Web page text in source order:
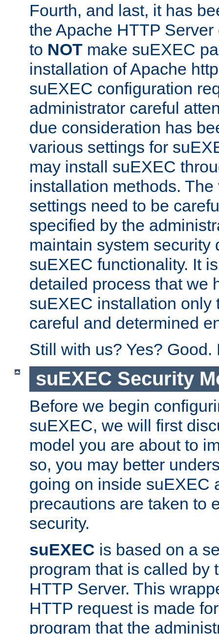
Fourth, and last, it has
the Apache HTTP
to NOT make suEXEC
installation of Apache
suEXEC configuration
administrator careful
due consideration has
various settings for
may install suEXEC
installation methods.
settings need to be
specified by the
maintain system security
suEXEC functionality. It
detailed process that we
suEXEC installation only
careful and determined
Still with us? Yes? Good.
suEXEC Security
Before we begin
suEXEC, we will first
model you are about to
so, you may better
going on inside suEXEC
precautions are taken to
security.
suEXEC is based on a
program that is called by
HTTP Server. This
HTTP request is made
program that the